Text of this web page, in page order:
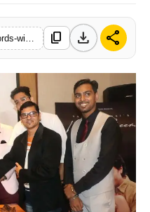
content_copy download share